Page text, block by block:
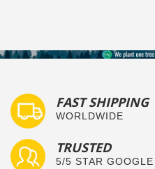
FAST SHIPPING
WORLDWIDE
TRUSTED
5/5 STAR